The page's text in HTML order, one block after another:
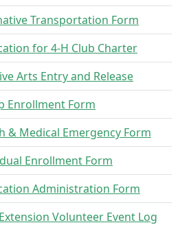
Transportation Form
for 4-H Club Charter
Arts Entry and Release
Enrollment Form
& Medical Emergency Form
Enrollment Form
Administration Form
Volunteer Event Log